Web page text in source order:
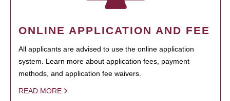
ONLINE APPLICATION AND FEE
All applicants are advised to use the online application
system. Learn more about application fees, payment
methods, and application fee waivers.
READ MORE